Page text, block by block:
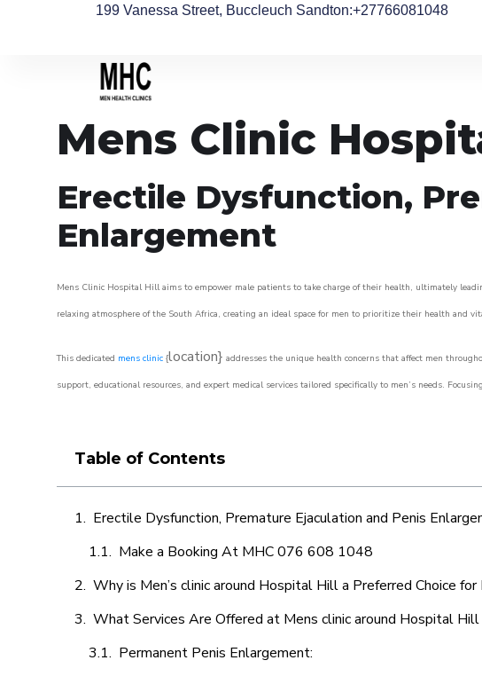
199 Vanessa Street, Buccleuch Sandton:+27766081048
Mens Clinic
Erectile Dysfunction,
Enlargement
Mens Clinic Hospital Hill aims to empower male patients to take charge of their health, ultimately
relaxing atmosphere of the South Africa, creating an ideal space for men to prioritize their health and
This dedicated mens clinic {location} addresses the unique health concerns that affect men
support, educational resources, and expert medical services tailored specifically to men’s needs.
Table of Contents
Erectile Dysfunction, Premature Ejaculation and Penis
Make a Booking At MHC 076 608 1048
Why is Men’s clinic around Hospital Hill a Preferred Choice for
What Services Are Offered at Mens clinic around Hospital Hill
Permanent Penis Enlargement: